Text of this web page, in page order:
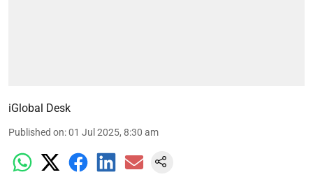
iGlobal Desk
Published on:01 Jul 2025, 8:30 am